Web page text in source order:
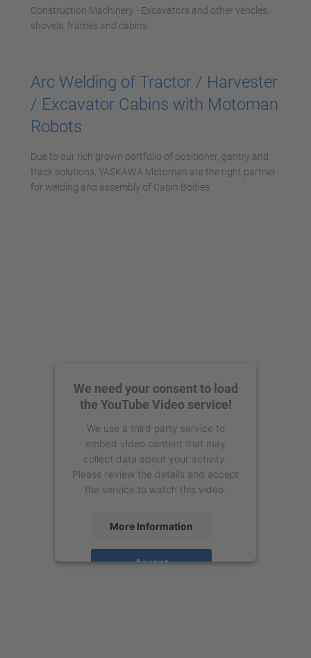
Construction Machinery - Excavators and other vehcles,
shovels, frames and cabins.
Arc Welding of Tractor / Harvester
/ Excavator Cabins with Motoman
Robots
Due to our rich grown portfolio of positioner, gantry and
track solutions, YASKAWA Motoman are the right partner
for welding and assembly of Cabin Bodies.
We need your consent to load
the YouTube Video service!
We use a third party service to
embed video content that may
collect data about your activity.
Please review the details and accept
the service to watch this video.
More Information
Accept